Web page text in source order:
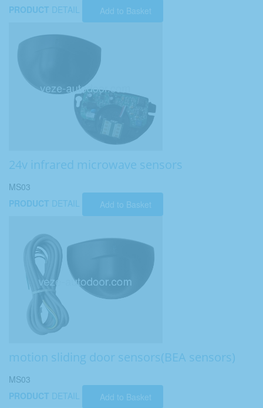
PRODUCT DETAIL Add to Basket
24v infrared microwave sensors
MS03
PRODUCT DETAIL Add to Basket
motion sliding door sensors(BEA sensors)
MS03
PRODUCT DETAIL Add to Basket